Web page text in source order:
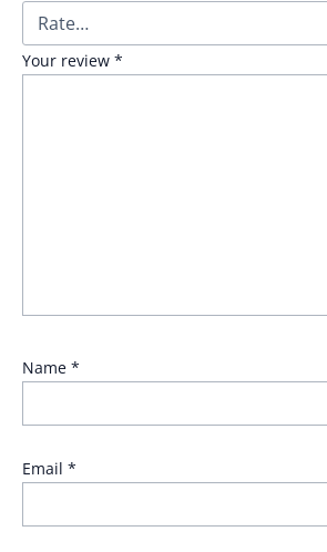
Your review *
Name *
Email *